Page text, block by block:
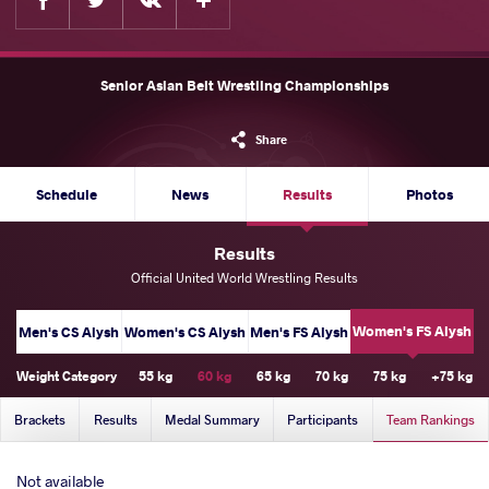
Senior Asian Belt Wrestling Championships
Share
Schedule News Results Photos
Results
Official United World Wrestling Results
Men's CS Alysh Women's CS Alysh Men's FS Alysh Women's FS Alysh
Weight Category 55 kg 60 kg 65 kg 70 kg 75 kg +75 kg
Brackets Results Medal Summary Participants Team Rankings
Not available